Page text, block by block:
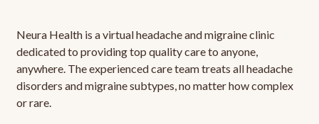
Neura Health is a virtual headache and migraine clinic
dedicated to providing top quality care to anyone,
anywhere. The experienced care team treats all headache
disorders and migraine subtypes, no matter how complex
or rare.